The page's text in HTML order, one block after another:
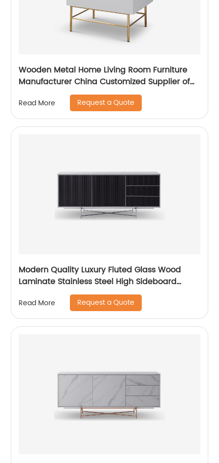
Wooden Metal Home Living Room Furniture
Manufacturer China Customized Supplier of
High Quality Modern Luxury Veneered
Stainless Steel Handle Taped Leg Two Door
High Sideboard Cabinet
Read More Request a Quote
Modern Quality Luxury Fluted Glass Wood
Laminate Stainless Steel High Sideboard
Cabinet Case Good Wooden Metal Home
Living Room Furniture Manufacturer China
Customized Supplier
Read More Request a Quote